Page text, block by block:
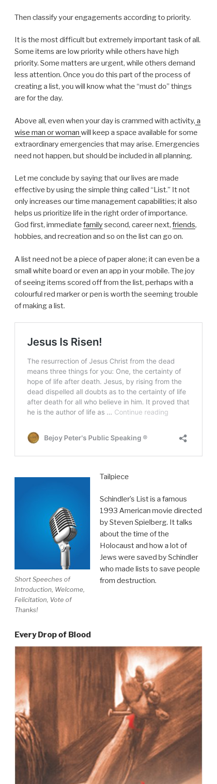
Then classify your engagements according to priority.
It is the most difficult but extremely important task of all.
Some items are low priority while others have high
priority. Some matters are urgent, while others demand
less attention. Once you do this part of the process of
creating a list, you will know what the “must do” things
are for the day.
Above all, even when your day is crammed with activity, a
wise man or woman will keep a space available for some
extraordinary emergencies that may arise. Emergencies
need not happen, but should be included in all planning.
Let me conclude by saying that our lives are made
effective by using the simple thing called “List.” It not
only increases our time management capabilities; it also
helps us prioritize life in the right order of importance.
God first, immediate familysecond, career next, friends,
hobbies, and recreation and so on the list can go on.
A list need not be a piece of paper alone; it can even be a
small white board or even an app in your mobile. The joy
of seeing items scored off from the list, perhaps with a
colourful red marker or pen is worth the seeming trouble
of making a list.
Short Speeches of
Introduction, Welcome,
Felicitation, Vote of
Thanks!
Tailpiece
Schindler’s List is a famous
1993 American movie directed
by Steven Spielberg. It talks
about the time of the
Holocaust and how a lot of
Jews were saved by Schindler
who made lists to save people
from destruction.
Every Drop of Blood